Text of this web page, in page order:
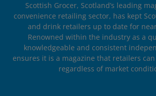
Scottish Grocer, Scotland’s leading
convenience retailing sector, has kept
and drink retailers up to date for
Renowned within the industry as a
knowledgeable and consistent
ensures it is a magazine that retailers
regardless of market